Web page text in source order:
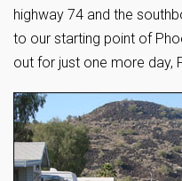
highway 74 and the
to our starting point of
out for just one more day,